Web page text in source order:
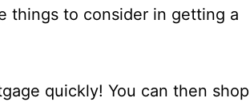
things to consider in getting a
quickly! You can then shop